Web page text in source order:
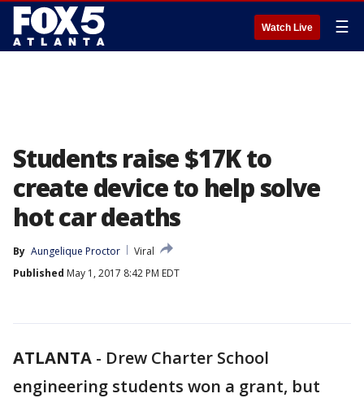
Watch Live ☰
Students raise $17K to
create device to help solve
hot car deaths
By Aungelique Proctor
Viral
Published May 1, 2017 8:42 PM EDT
ATLANTA - Drew Charter School
engineering students won a grant, but